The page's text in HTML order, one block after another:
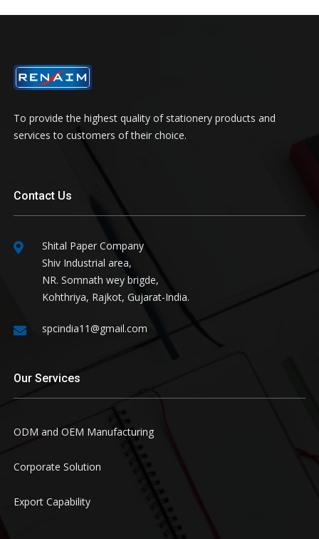
To provide the highest quality of stationery products and
services to customers of their choice.
Contact Us
Shital Paper Company
Shiv Industrial area,
NR. Somnath wey brigde,
Kohthriya, Rajkot, Gujarat-India.
spcindia11@gmail.com
Our Services
ODM and OEM Manufacturing
Corporate Solution
Export Capability